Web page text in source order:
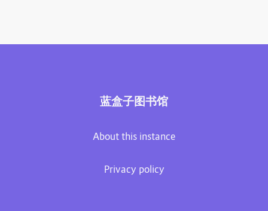
蓝盒子图书馆
About this instance
Privacy policy